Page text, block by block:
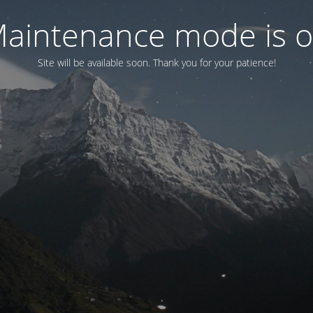
mode is
Site will be available soon. Thank you for your patience!